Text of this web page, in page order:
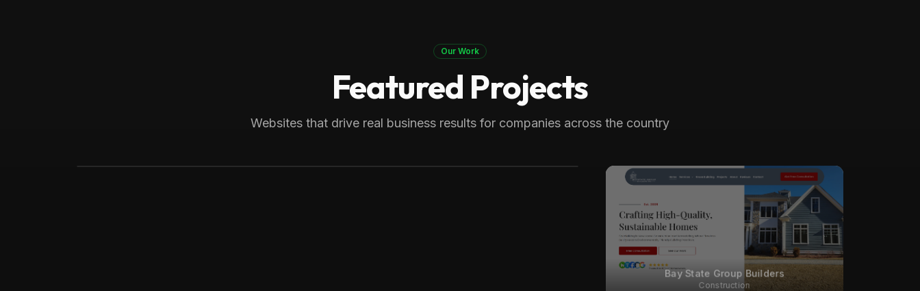
Our Work
Featured Projects
Websites that drive real business results for companies across the country
Progressive Pediatric Therapy
Local SEO across Palm Beach County, generating over 8,000 monthly
Bay State Group Builders
Construction